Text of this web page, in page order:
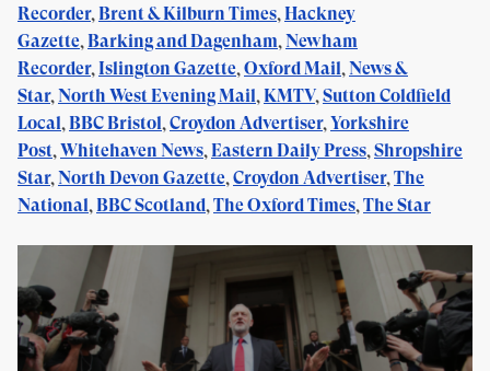
Recorder, Brent & Kilburn Times, Hackney
Gazette, Barking and Dagenham, Newham
Recorder, Islington Gazette, Oxford Mail, News &
Star, North West Evening Mail, KMTV, Sutton Coldfield
Local, BBC Bristol, Croydon Advertiser, Yorkshire
Post, Whitehaven News, Eastern Daily Press, Shropshire
Star, North Devon Gazette, Croydon Advertiser, The
National, BBC Scotland, The Oxford Times, The Star